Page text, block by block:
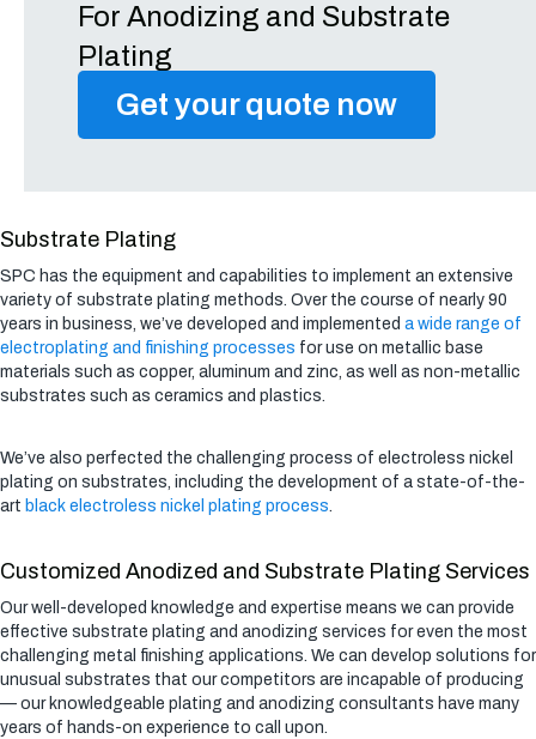
For Anodizing and Substrate
Plating
Get your quote now
Substrate Plating
SPC has the equipment and capabilities to implement an extensive
variety of substrate plating methods. Over the course of nearly 90
years in business, we’ve developed and implemented a wide range of
electroplating and finishing processes for use on metallic base
materials such as copper, aluminum and zinc, as well as non-metallic
substrates such as ceramics and plastics.
We’ve also perfected the challenging process of electroless nickel
plating on substrates, including the development of a state-of-the-
art black electroless nickel plating process.
Customized Anodized and Substrate Plating Services
Our well-developed knowledge and expertise means we can provide
effective substrate plating and anodizing services for even the most
challenging metal finishing applications. We can develop solutions for
unusual substrates that our competitors are incapable of producing
— our knowledgeable plating and anodizing consultants have many
years of hands-on experience to call upon.